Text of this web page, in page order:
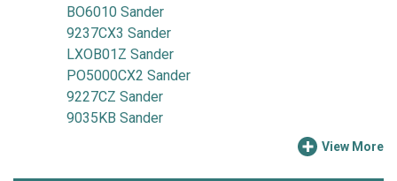
BO6010 Sander
9237CX3 Sander
LXOB01Z Sander
PO5000CX2 Sander
9227CZ Sander
9035KB Sander
View More